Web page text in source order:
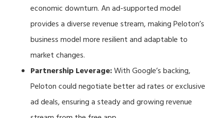
economic downturn. An ad-supported model
provides a diverse revenue stream, making Peloton’s
business model more resilient and adaptable to
market changes.
Partnership Leverage:With Google’s backing,
Peloton could negotiate better ad rates or exclusive
ad deals, ensuring a steady and growing revenue